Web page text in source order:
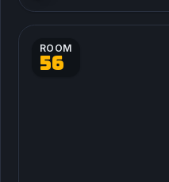
ROOM
56